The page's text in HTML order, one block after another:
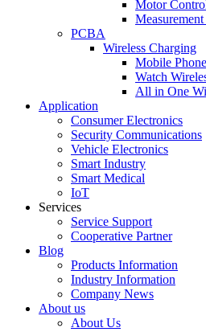
Motor
Measurement
PCBA
Wireless Charging
Mobile
Watch
All in One
Application
Consumer Electronics
Security Communications
Vehicle Electronics
Smart Industry
Smart Medical
IoT
Services
Service Support
Cooperative Partner
Blog
Products Information
Industry Information
Company News
About us
About Us